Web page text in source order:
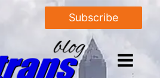
Subscribe